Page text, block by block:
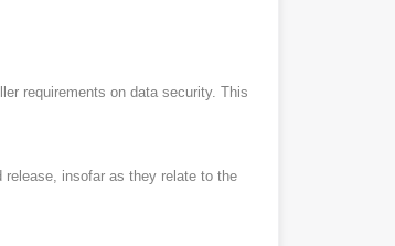
requirements on data security. This
insofar as they relate to the